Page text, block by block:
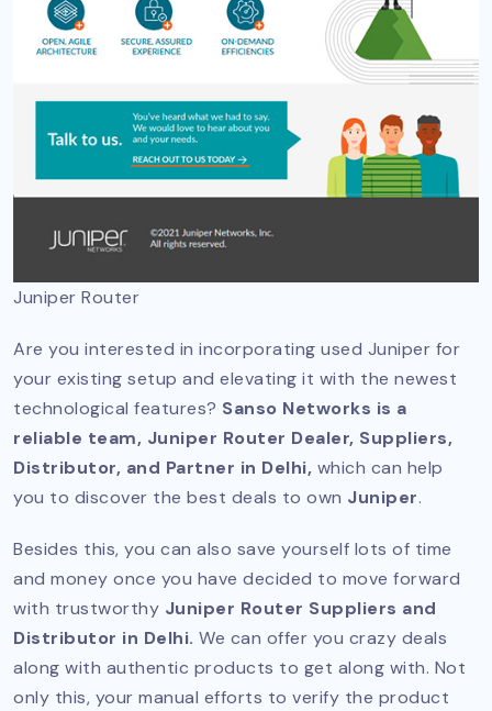
Juniper Router
Are you interested in incorporating used Juniper for
your existing setup and elevating it with the newest
technological features? Sanso Networks is a
reliable team, Juniper Router Dealer, Suppliers,
Distributor, and Partner in Delhi, which can help
you to discover the best deals to own Juniper.
Besides this, you can also save yourself lots of time
and money once you have decided to move forward
with trustworthy Juniper Router Suppliers and
Distributor in Delhi. We can offer you crazy deals
along with authentic products to get along with. Not
only this, your manual efforts to verify the product